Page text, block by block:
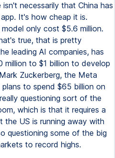
necessarily that China has
It's how cheap it is.
only cost $5.6 million.
true, that is pretty
leading AI companies, has
to $1 billion to develop
Zuckerberg, the Meta
to spend $65 billion on
questioning sort of the
which is that it requires a
US is running away with
questioning some of the big
to record highs.